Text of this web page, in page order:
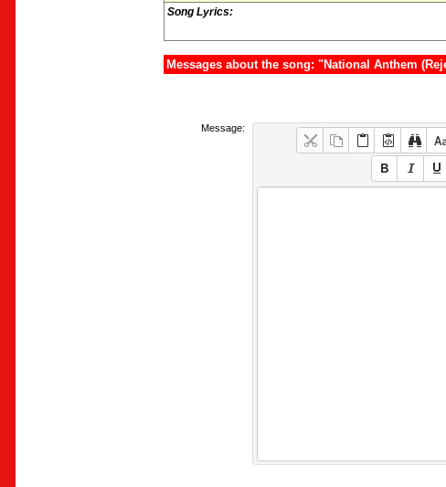
Song Lyrics:
Messages about the song: "National Anthem
Message: